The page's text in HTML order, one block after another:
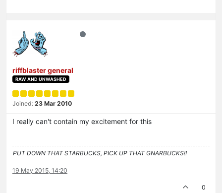
riffblaster general
RAW AND UNWASHED
Joined: 23 Mar 2010
I really can't contain my excitement for this
PUT DOWN THAT STARBUCKS, PICK UP THAT GNARBUCKS!!
19 May 2015, 14:20
0